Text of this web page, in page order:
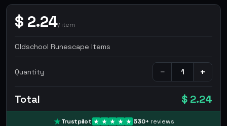
$ 2.24/item
Oldschool Runescape Items
Quantity − +
Total $ 2.24
Trustpilot 530+ reviews